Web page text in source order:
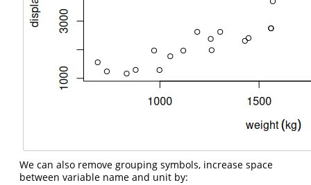
We can also remove grouping symbols, increase space
between variable name and unit by: